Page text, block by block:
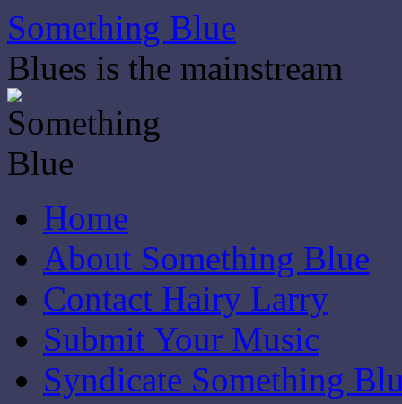
Skip
to
content
Something Blue
Blues is the mainstream
Home
About Something Blue
Contact Hairy Larry
Submit Your Music
Syndicate Something